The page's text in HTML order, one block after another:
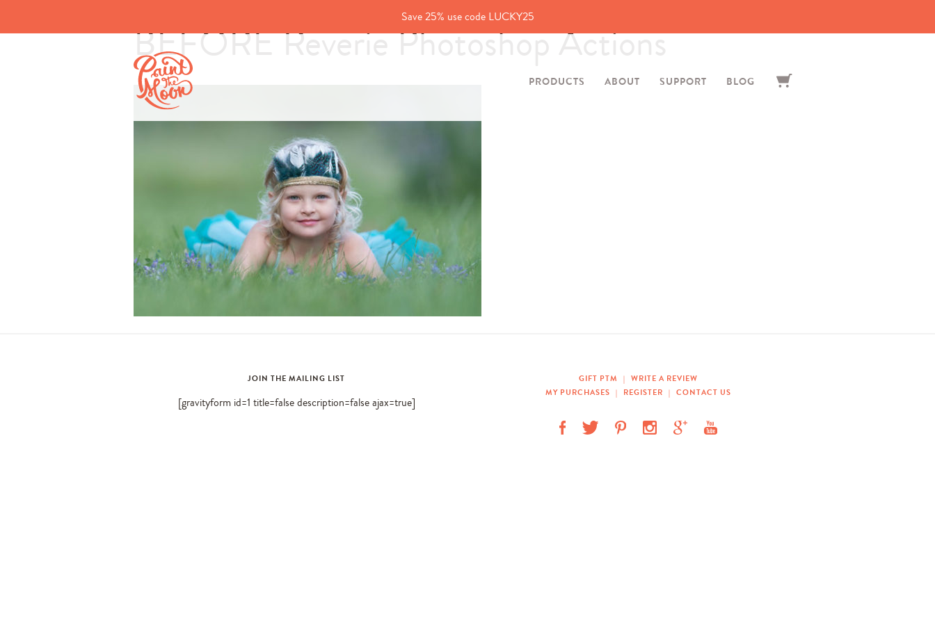
Save 25% use code LUCKY25
PRODUCTS ABOUT SUPPORT BLOG
BEFORE Reverie Photoshop Actions
JOIN THE MAILING LIST
[gravityform id=1 title=false description=false ajax=true]
GIFT PTM | WRITE A REVIEW
MY PURCHASES | REGISTER | CONTACT US